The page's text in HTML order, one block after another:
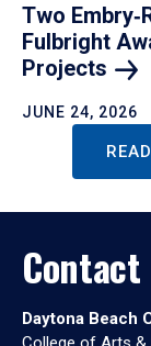
Two
Fulbright
Projects
JUNE 24, 2026
Contact
Daytona Beach